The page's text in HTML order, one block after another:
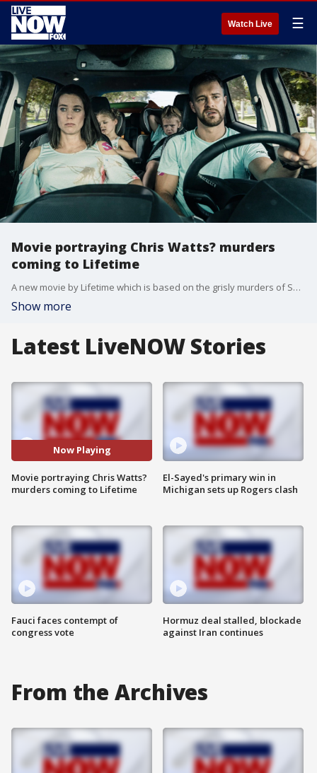
Watch Live ☰
Movie portraying Chris Watts? murders
coming to Lifetime
A new movie by Lifetime which is based on the grisly murders of Shanann Watts and her two daughters by their husband and father Chris will air on the Lifetime Movie Network on Jan. 25.
Show more
Latest LiveNOW Stories
Now Playing
Movie portraying Chris Watts?
murders coming to Lifetime
Fauci faces contempt of
congress vote
El-Sayed's primary win in
Michigan sets up Rogers clash
Hormuz deal stalled, blockade
against Iran continues
From the Archives